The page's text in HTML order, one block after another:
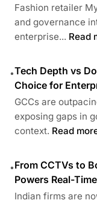
Fashion retailer
and governance
enterprise... Read
•Tech Depth vs
Choice for
GCCs are
exposing gaps in
context. Read
•From CCTVs to
Powers Real-
Indian firms are